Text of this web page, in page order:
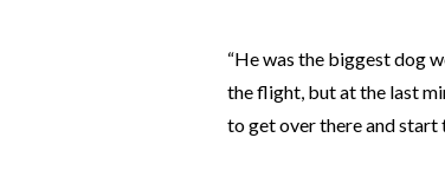
“He was the biggest dog
the flight, but at the last
to get over there and start